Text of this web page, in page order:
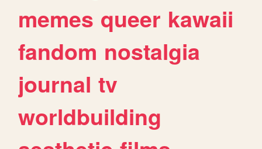
memes queer kawaii
fandom nostalgia
journal tv
worldbuilding